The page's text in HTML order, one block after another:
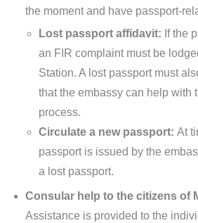
the moment and have passport-
Lost passport affidavit: If the
an FIR complaint must be
Station. A lost passport must
that the embassy can help with
process.
Circulate a new passport: At
passport is issued by the
a lost passport.
Consular help to the citizens of
Assistance is provided to the